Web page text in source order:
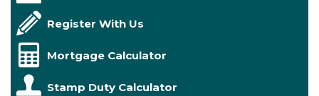
Register With Us
Mortgage Calculator
Stamp Duty Calculator